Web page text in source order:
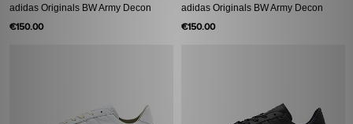
adidas Originals BW Army Decon
€150.00
adidas Originals BW Army Decon
€150.00